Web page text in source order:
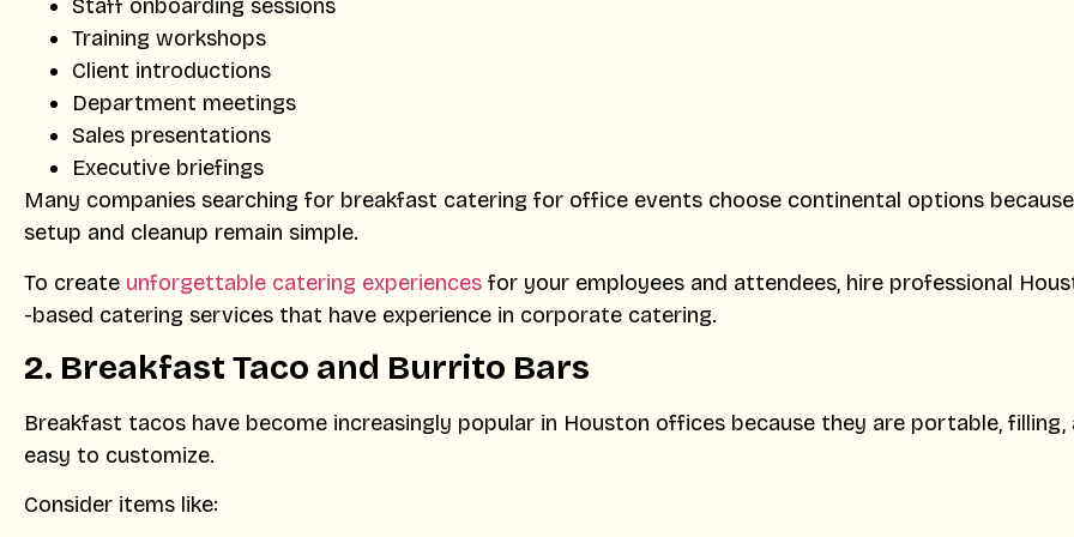
Staff onboarding sessions
Training workshops
Client introductions
Department meetings
Sales presentations
Executive briefings
Many companies searching for breakfast catering for office events choose continental options because
setup and cleanup remain simple.
To create unforgettable catering experiences for your employees and attendees, hire professional
-based catering services that have experience in corporate catering.
2. Breakfast Taco and Burrito Bars
Breakfast tacos have become increasingly popular in Houston offices because they are portable, filling,
easy to customize.
Consider items like: